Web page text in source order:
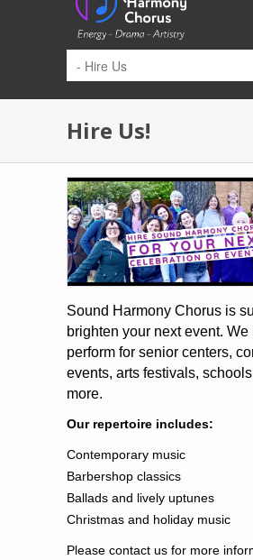
Skip to main content
Hire Us!
Sound Harmony Chorus is
brighten your next event. We
perform for senior centers,
events, arts festivals,
more.
Our repertoire includes:
Contemporary music
Barbershop classics
Ballads and lively uptunes
Christmas and holiday music
Please contact us for more